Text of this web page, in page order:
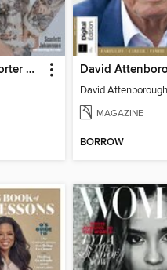
Hollywood Reporter Australia
MAGAZINE
BORROW